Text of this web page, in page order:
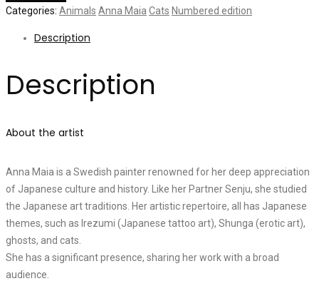
(Folded
crane)
Categories: Animals Anna Maia Cats Numbered edition
Description
Description
About the artist
Anna Maia is a Swedish painter renowned for her deep appreciation
of Japanese culture and history. Like her Partner Senju, she studied
the Japanese art traditions. Her artistic repertoire, all has Japanese
themes, such as Irezumi (Japanese tattoo art), Shunga (erotic art),
ghosts, and cats.
She has a significant presence, sharing her work with a broad
audience.